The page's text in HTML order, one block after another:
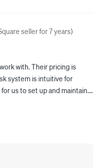
seller for 7 years)
with. Their pricing is
system is intuitive for
us to set up and maintain.
with the UX as well as
improvements since we
unavoidable, so I am overall